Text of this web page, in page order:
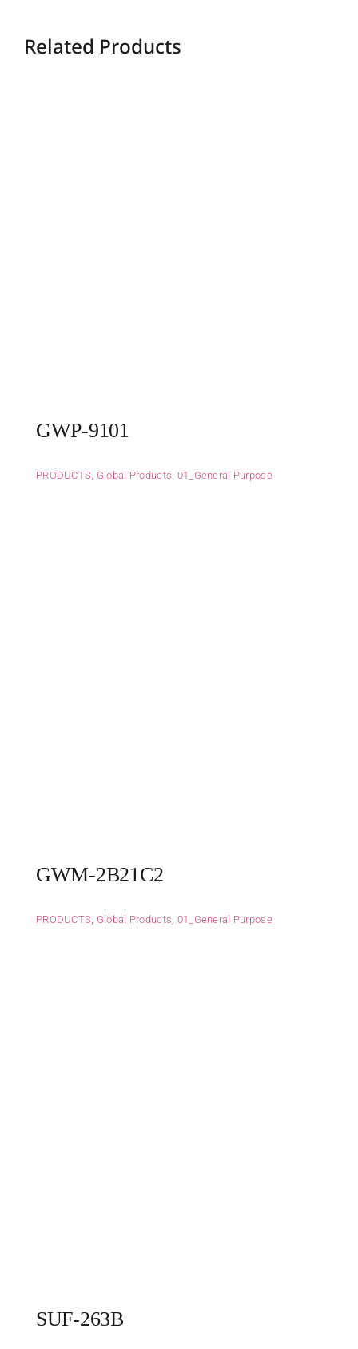
Related Products
GWP-9101
PRODUCTS Global Products 01_General Purpose
GWM-2B21C2
PRODUCTS Global Products 01_General Purpose
SUF-263B